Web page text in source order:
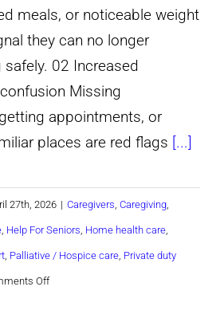
meals, or noticeable weight
they can no longer
02 Increased
Missing
appointments, or
places are red flags [...]
27th, 2026 | Caregivers, Caregiving,
, Help For Seniors, Home health care,
, Palliative / Hospice care, Private duty
Offon